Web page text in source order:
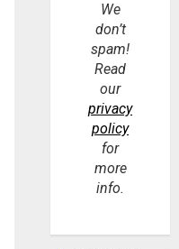
We
don’t
spam!
Read
our
privacy
policy
for
more
info.